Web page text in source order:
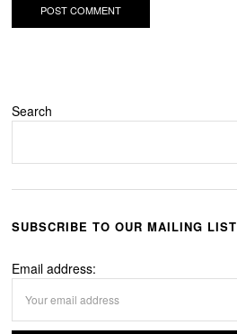
Search
SUBSCRIBE TO OUR MAILING LIST
Email address: